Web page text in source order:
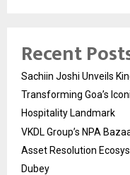
Recent
Sachiin Joshi Unveils
Transforming Goa’s
Hospitality Landmark
VKDL Group’s NPA
Asset Resolution
Dubey